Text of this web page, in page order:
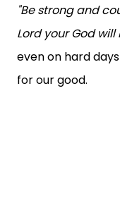
"Be strong and
Lord your God will
even on hard
for our good.